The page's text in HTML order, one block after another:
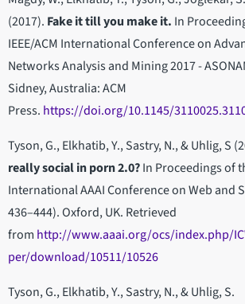
(2017). Fake it till you make it. In
IEEE/ACM International Conference on
Networks Analysis and Mining 2017 -
Sidney, Australia: ACM
Press. https://doi.org/10.1145/
Tyson, G., Elkhatib, Y., Sastry, N., & Uhlig, S
really social in porn 2.0?In Proceedings of
International AAAI Conference on Web and
436–444). Oxford, UK. Retrieved
from http://www.aaai.org/ocs/index.php/
per/download/10511/10526
Tyson, G., Elkhatib, Y., Sastry, N., & Uhlig, S.